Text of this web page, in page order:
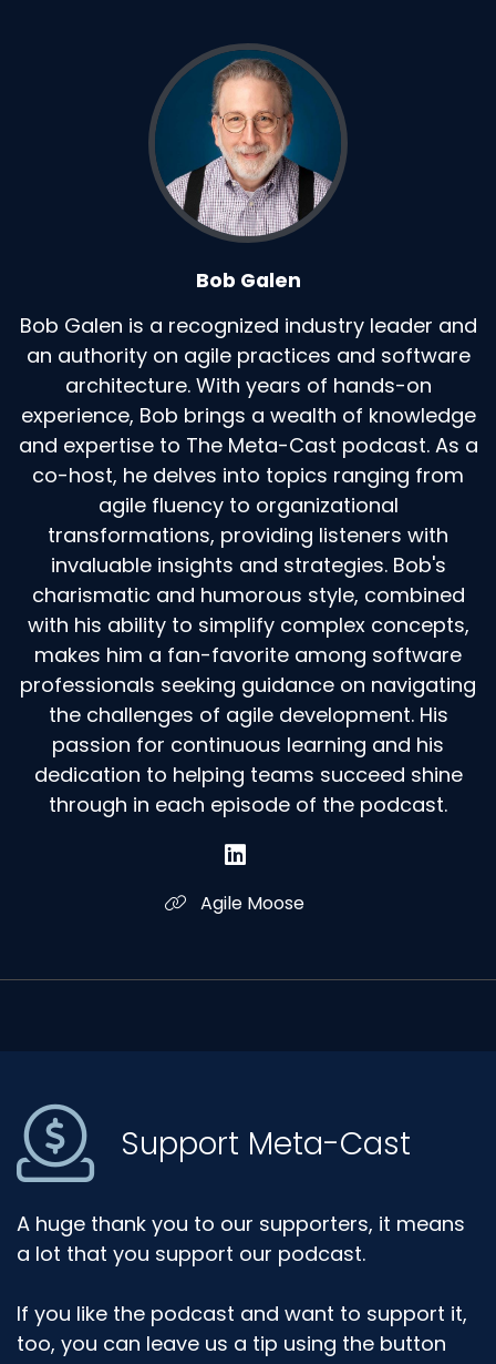
Bob Galen
Bob Galen is a recognized industry leader and
an authority on agile practices and software
architecture. With years of hands-on
experience, Bob brings a wealth of knowledge
and expertise to The Meta-Cast podcast. As a
co-host, he delves into topics ranging from
agile fluency to organizational
transformations, providing listeners with
invaluable insights and strategies. Bob's
charismatic and humorous style, combined
with his ability to simplify complex concepts,
makes him a fan-favorite among software
professionals seeking guidance on navigating
the challenges of agile development. His
passion for continuous learning and his
dedication to helping teams succeed shine
through in each episode of the podcast.
Agile Moose
Support Meta-Cast
A huge thank you to our supporters, it means
a lot that you support our podcast.
If you like the podcast and want to support it,
too, you can leave us a tip using the button